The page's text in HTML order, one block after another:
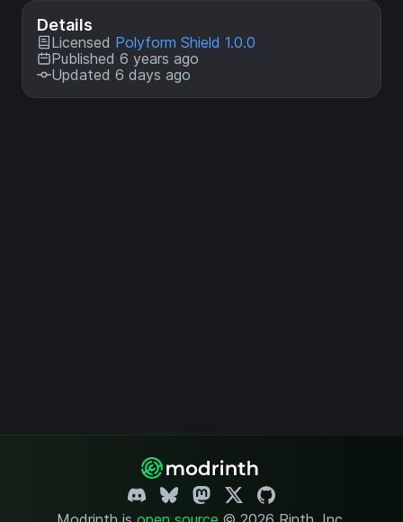
Details
Licensed Polyform Shield 1.0.0
Published 6 years ago
Updated 6 days ago